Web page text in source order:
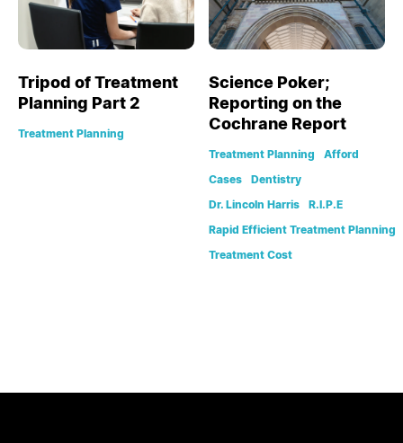
Tripod of Treatment
Planning Part 2
Treatment Planning
Science Poker;
Reporting on the
Cochrane Report
Treatment Planning
Afford
Cases
Dentistry
Dr. Lincoln Harris
R.I.P.E
Rapid Efficient Treatment Planning
Treatment Cost